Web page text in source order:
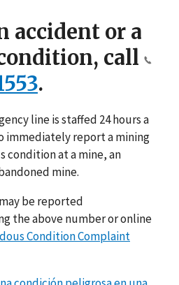
accident or a
call
.
line is staffed 24 hours a
immediately report a mining
condition at a mine, an
mine.
be reported
the above number or online
Condition Complaint